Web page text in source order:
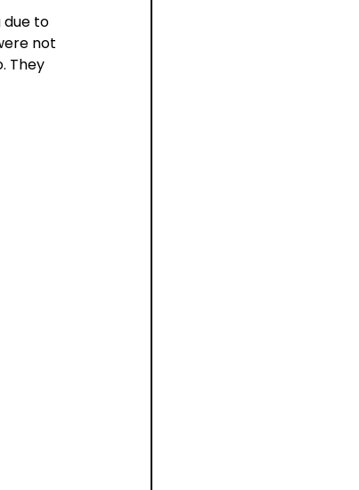
due to
not
They